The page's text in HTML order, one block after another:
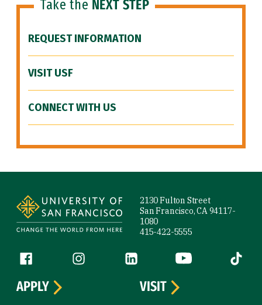
Take the NEXT STEP
REQUEST INFORMATION
VISIT USF
CONNECT WITH US
2130 Fulton Street
San Francisco, CA 94117-
1080
415-422-5555
Follow us
Facebook (link is external)
Instagram (link is external)
LinkedIn (link is external)
YouTube (link is
Tiktok
APPLY
VISIT